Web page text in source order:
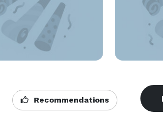
Recommendations